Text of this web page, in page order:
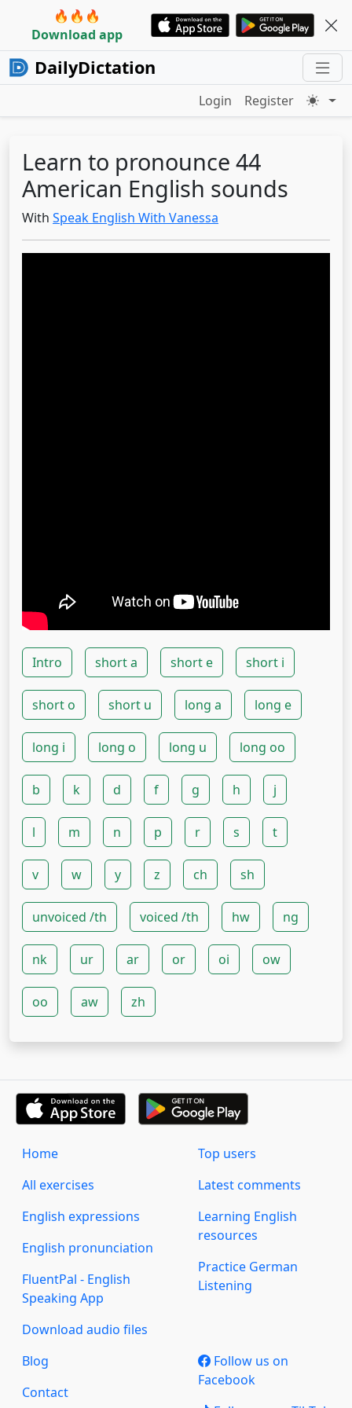
🔥🔥🔥
Download app
DailyDictation
Login Register
Learn to pronounce 44
American English sounds
With Speak English With Vanessa
Intro short a short e short i
short o short u long a long e
long i long o long u long oo
b k d f g h j
l m n p r s t
v w y z ch sh
unvoiced /th voiced /th hw ng
nk ur ar or oi ow
oo aw zh
Home
All exercises
English expressions
English pronunciation
FluentPal - English
Speaking App
Download audio files
Top users
Latest comments
Learning English
resources
Practice German
Listening
Blog
Contact
Follow us on
Facebook